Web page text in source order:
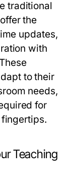
traditional
the
updates,
with
to their
needs,
for
Teaching